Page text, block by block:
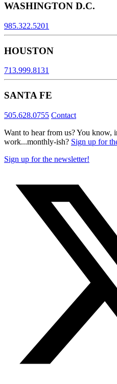
WASHINGTON D.C.
985.322.5201
HOUSTON
713.999.8131
SANTA FE
505.628.0755 Contact
Want to hear from us? You know,
work...monthly-ish? Sign up for
Sign up for the newsletter!